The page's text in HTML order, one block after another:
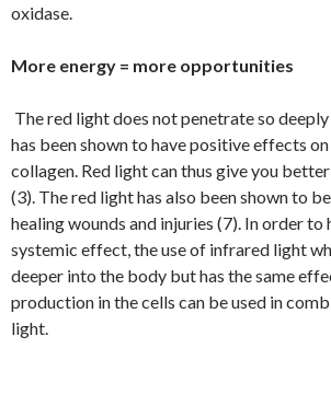
oxidase.
More energy = more opportunities
The red light does not penetrate so
has been shown to have positive effects
collagen. Red light can thus give you
(3). The red light has also been shown to
healing wounds and injuries (7). In order to
systemic effect, the use of infrared light
deeper into the body but has the same
production in the cells can be used in
light.